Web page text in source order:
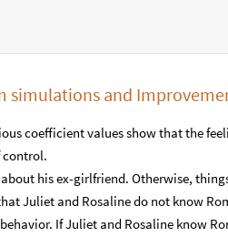
simulations and
coefficient values show that the
control.
his ex-girlfriend. Otherwise,
Juliet and Rosaline do not know
If Juliet and Rosaline know